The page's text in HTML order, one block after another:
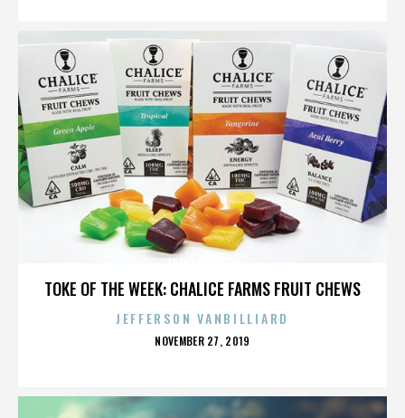
TOKE OF THE WEEK: CHALICE FARMS FRUIT CHEWS
JEFFERSON VANBILLIARD
POSTED
NOVEMBER 27, 2019